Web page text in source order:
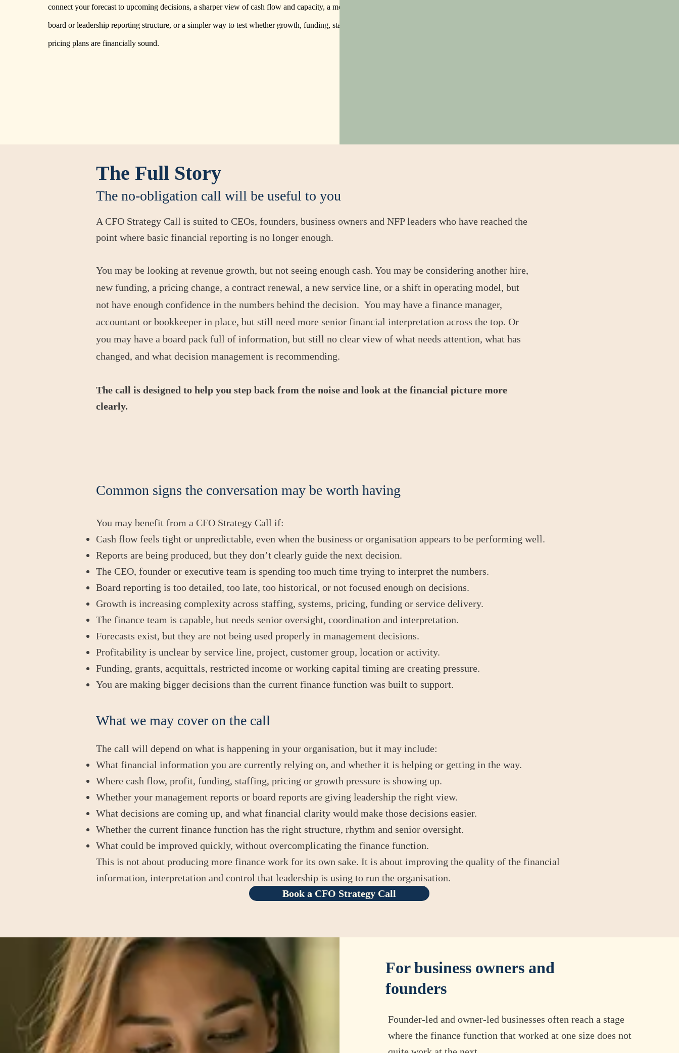
connect your forecast to upcoming decisions, a sharper view of cash flow and capacity, a more useful
board or leadership reporting structure, or a simpler way to test whether growth, funding, staffing or
pricing plans are financially sound.
The Full Story
The no-obligation call will be useful to you
A CFO Strategy Call is suited to CEOs, founders, business owners and NFP leaders who have reached the
point where basic financial reporting is no longer enough.
You may be looking at revenue growth, but not seeing enough cash. You may be considering another hire,
new funding, a pricing change, a contract renewal, a new service line, or a shift in operating model, but
not have enough confidence in the numbers behind the decision. You may have a finance manager,
accountant or bookkeeper in place, but still need more senior financial interpretation across the top. Or
you may have a board pack full of information, but still no clear view of what needs attention, what has
changed, and what decision management is recommending.
The call is designed to help you step back from the noise and look at the financial picture more
clearly.
Common signs the conversation may be worth having
You may benefit from a CFO Strategy Call if:
Cash flow feels tight or unpredictable, even when the business or organisation appears to be performing well.
Reports are being produced, but they don’t clearly guide the next decision.
The CEO, founder or executive team is spending too much time trying to interpret the numbers.
Board reporting is too detailed, too late, too historical, or not focused enough on decisions.
Growth is increasing complexity across staffing, systems, pricing, funding or service delivery.
The finance team is capable, but needs senior oversight, coordination and interpretation.
Forecasts exist, but they are not being used properly in management decisions.
Profitability is unclear by service line, project, customer group, location or activity.
Funding, grants, acquittals, restricted income or working capital timing are creating pressure.
You are making bigger decisions than the current finance function was built to support.
What we may cover on the call
The call will depend on what is happening in your organisation, but it may include:
What financial information you are currently relying on, and whether it is helping or getting in the way.
Where cash flow, profit, funding, staffing, pricing or growth pressure is showing up.
Whether your management reports or board reports are giving leadership the right view.
What decisions are coming up, and what financial clarity would make those decisions easier.
Whether the current finance function has the right structure, rhythm and senior oversight.
What could be improved quickly, without overcomplicating the finance function.
This is not about producing more finance work for its own sake. It is about improving the quality of the financial
information, interpretation and control that leadership is using to run the organisation.
Book a CFO Strategy Call
For business owners and
founders
​Founder-led and owner-led businesses often reach a stage
where the finance function that worked at one size does not